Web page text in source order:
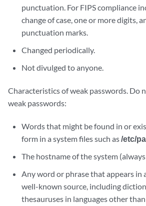
punctuation. For FIPS compliance
change of case, one or more digits,
punctuation marks.
Changed periodically.
Not divulged to anyone.
Characteristics of weak passwords. Do
weak passwords:
Words that might be found in or
form in a system files such as/etc/
The hostname of the system
Any word or phrase that appears in
well-known source, including
thesauruses in languages other